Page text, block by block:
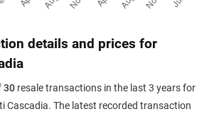
details and prices for
30 resale transactions in the last 3 years for
Cascadia. The latest recorded transaction